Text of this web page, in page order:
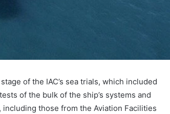
of the IAC’s sea trials, which included
of the bulk of the ship’s systems and
including those from the Aviation Facilities